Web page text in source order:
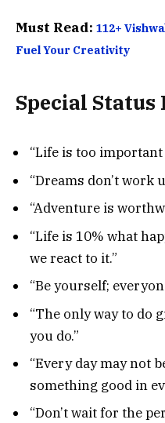
Must Read: 112+
Fuel Your Creativity
Special
“Life is too
“Dreams don’t work
“Adventure is
“Life is 10% what
we react to it.”
“Be yourself;
“The only way to do
you do.”
“Every day may not
something good in
“Don’t wait for the